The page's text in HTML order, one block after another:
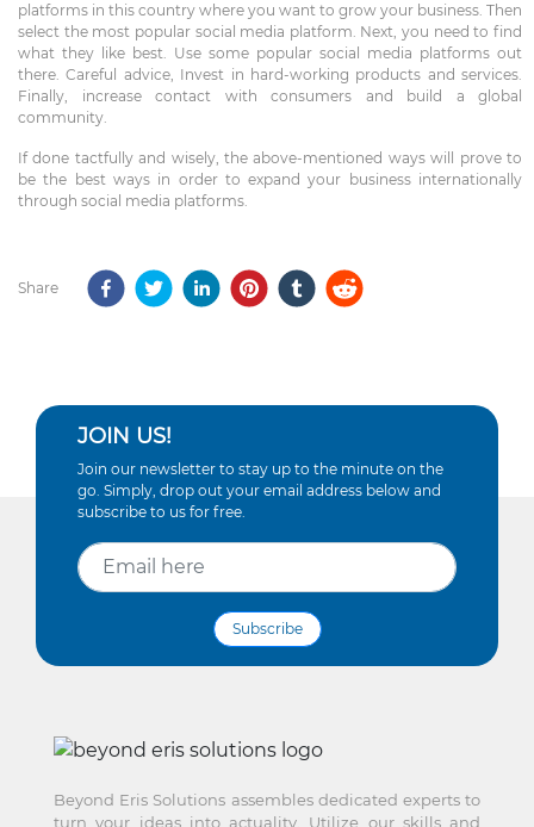
platforms in this country where you want to grow your business. Then
select the most popular social media platform. Next, you need to find
what they like best. Use some popular social media platforms out
there. Careful advice, Invest in hard-working products and services.
Finally, increase contact with consumers and build a global
community.
If done tactfully and wisely, the above-mentioned ways will prove to
be the best ways in order to expand your business internationally
through social media platforms.
Share
JOIN US!
Join our newsletter to stay up to the minute on the
go. Simply, drop out your email address below and
subscribe to us for free.
Subscribe
Beyond Eris Solutions assembles dedicated experts to
turn your ideas into actuality. Utilize our skills and